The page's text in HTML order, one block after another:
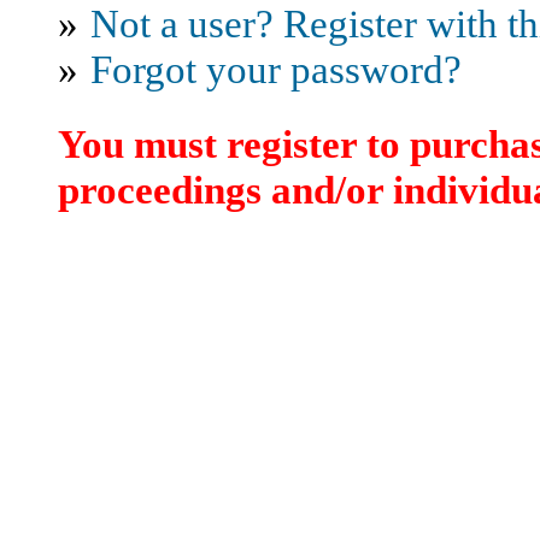
» Not a user? Register with
» Forgot your password?
You must register to
proceedings and/or